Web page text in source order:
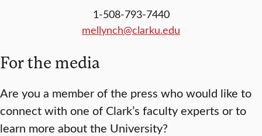
1-508-793-7440
mellynch@clarku.edu
For the media
Are you a member of the press who would like to
connect with one of Clark’s faculty experts or to
learn more about the University?